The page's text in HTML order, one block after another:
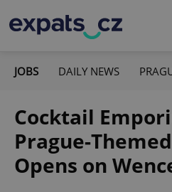
JOBS DAILY NEWS
Cocktail
Prague-
Opens on